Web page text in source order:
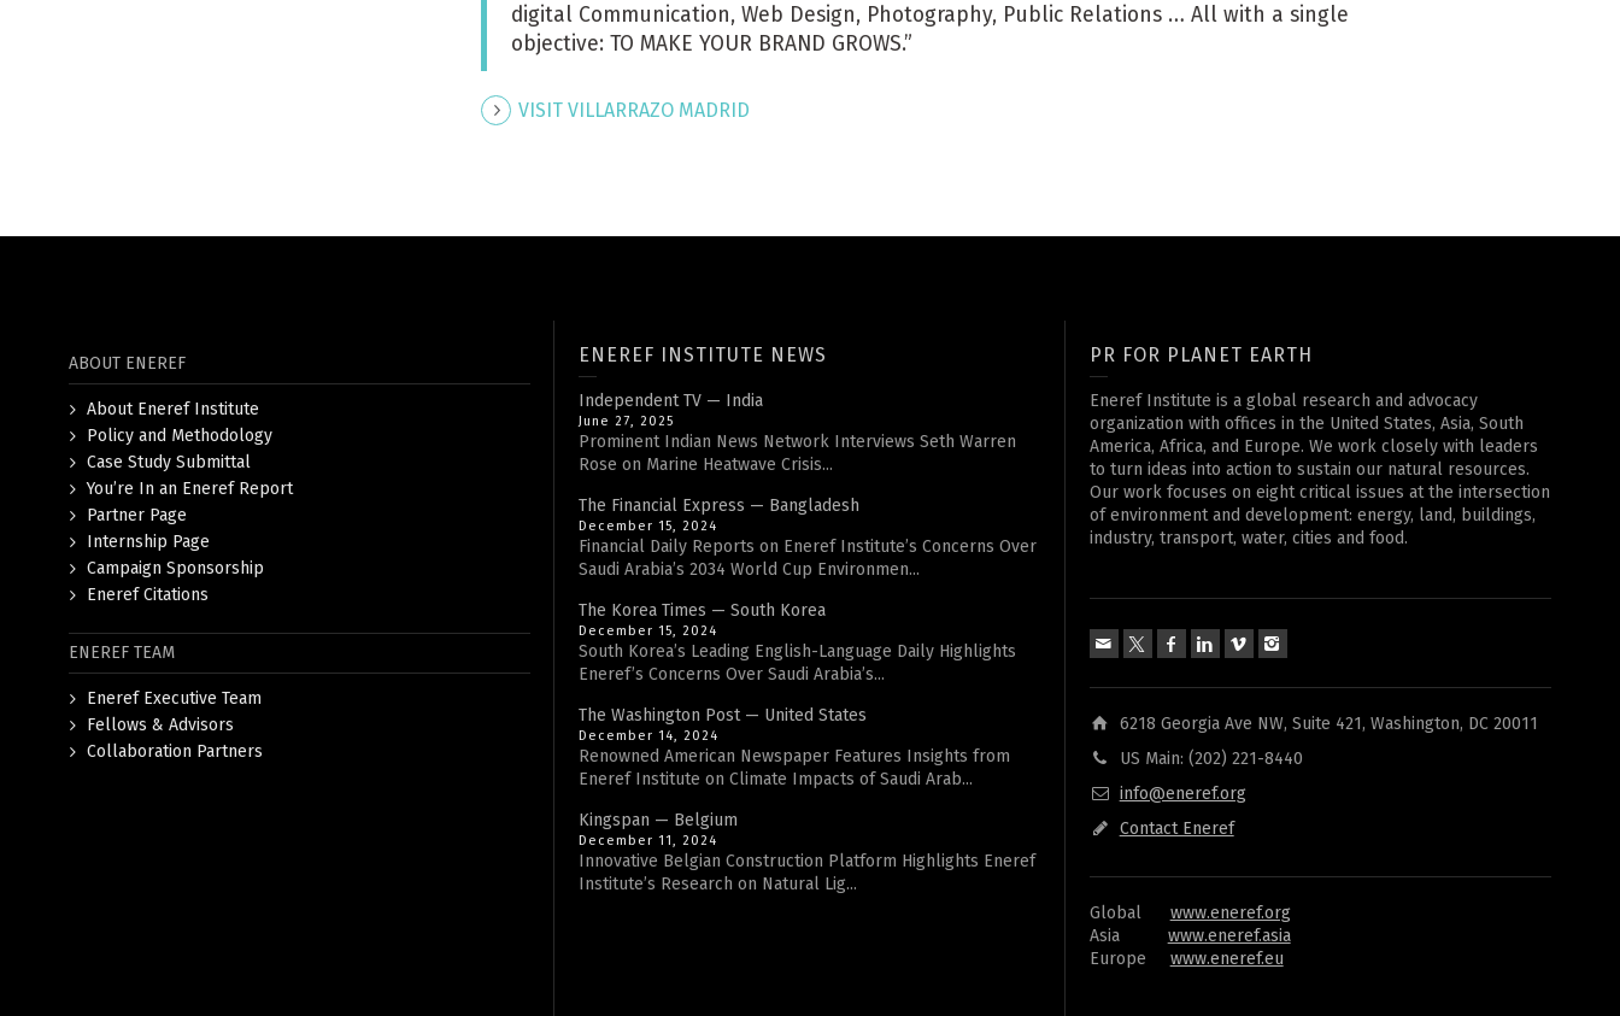
digital Communication, Web Design, Photography, Public Relations … All with a single
objective: TO MAKE YOUR BRAND GROWS.”
VISIT VILLARRAZO MADRID
ABOUT ENEREF
About Eneref Institute
Policy and Methodology
Case Study Submittal
You’re In an Eneref Report
Partner Page
Internship Page
Campaign Sponsorship
Eneref Citations
ENEREF TEAM
Eneref Executive Team
Fellows & Advisors
Collaboration Partners
ENEREF INSTITUTE NEWS
Independent TV — India
June 27, 2025
Prominent Indian News Network Interviews Seth Warren
Rose on Marine Heatwave Crisis...
The Financial Express — Bangladesh
December 15, 2024
Financial Daily Reports on Eneref Institute’s Concerns Over
Saudi Arabia’s 2034 World Cup Environmen...
The Korea Times — South Korea
December 15, 2024
South Korea’s Leading English-Language Daily Highlights
Eneref’s Concerns Over Saudi Arabia’s...
The Washington Post — United States
December 14, 2024
Renowned American Newspaper Features Insights from
Eneref Institute on Climate Impacts of Saudi Arab...
Kingspan — Belgium
December 11, 2024
Innovative Belgian Construction Platform Highlights Eneref
Institute’s Research on Natural Lig...
PR FOR PLANET EARTH
Eneref Institute is a global research and advocacy
organization with offices in the United States, Asia, South
America, Africa, and Europe. We work closely with leaders
to turn ideas into action to sustain our natural resources.
Our work focuses on eight critical issues at the intersection
of environment and development: energy, land, buildings,
industry, transport, water, cities and food.
6218 Georgia Ave NW, Suite 421, Washington, DC 20011
US Main: (202) 221-8440
info@eneref.org
Contact Eneref
Global www.eneref.org
Asia www.eneref.asia
Europe www.eneref.eu